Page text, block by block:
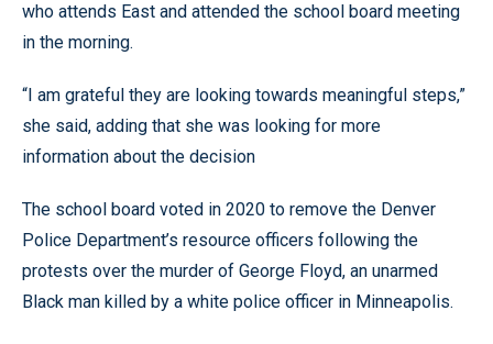
who attends East and attended the school board meeting
in the morning.
“I am grateful they are looking towards meaningful steps,”
she said, adding that she was looking for more
information about the decision
The school board voted in 2020 to remove the Denver
Police Department’s resource officers following the
protests over the murder of George Floyd, an unarmed
Black man killed by a white police officer in Minneapolis.